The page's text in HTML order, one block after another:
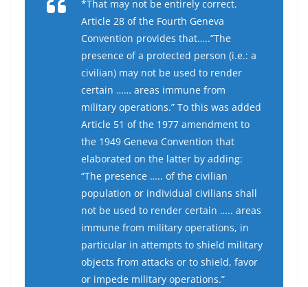
*That may not be entirely correct.
Article 28 of the Fourth Geneva
Convention provides that…..”The
presence of a protected person (i.e.: a
civilian) may not be used to render
certain …… areas immune from
military operations.” To this was added
Article 51 of the 1977 amendment to
the 1949 Geneva Convention that
elaborated on the latter by adding:
“The presence ….. of the civilian
population or individual civilians shall
not be used to render certain ….. areas
immune from military operations, in
particular in attempts to shield military
objects from attacks or to shield, favor
or impede military operations.”